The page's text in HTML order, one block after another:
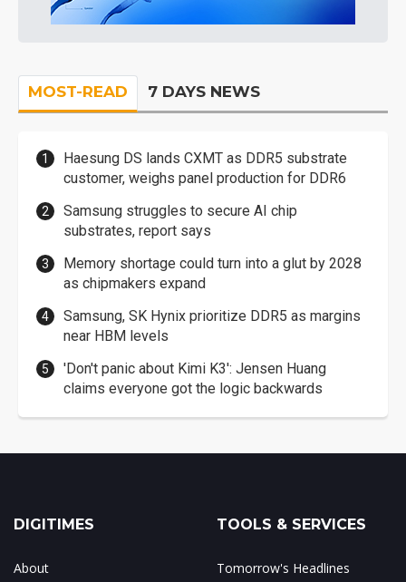
MOST-READ 7 DAYS NEWS
Haesung DS lands CXMT as DDR5 substrate
customer, weighs panel production for DDR6
Samsung struggles to secure AI chip
substrates, report says
Memory shortage could turn into a glut by 2028
as chipmakers expand
Samsung, SK Hynix prioritize DDR5 as margins
near HBM levels
'Don't panic about Kimi K3': Jensen Huang
claims everyone got the logic backwards
DIGITIMES
About
TOOLS & SERVICES
Tomorrow's Headlines